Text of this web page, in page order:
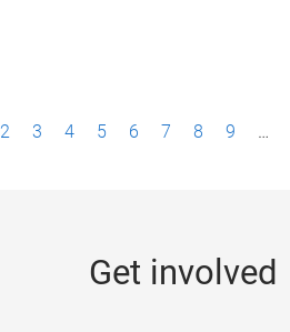
2 3 4 5 6 7 8 9 …
Get involved